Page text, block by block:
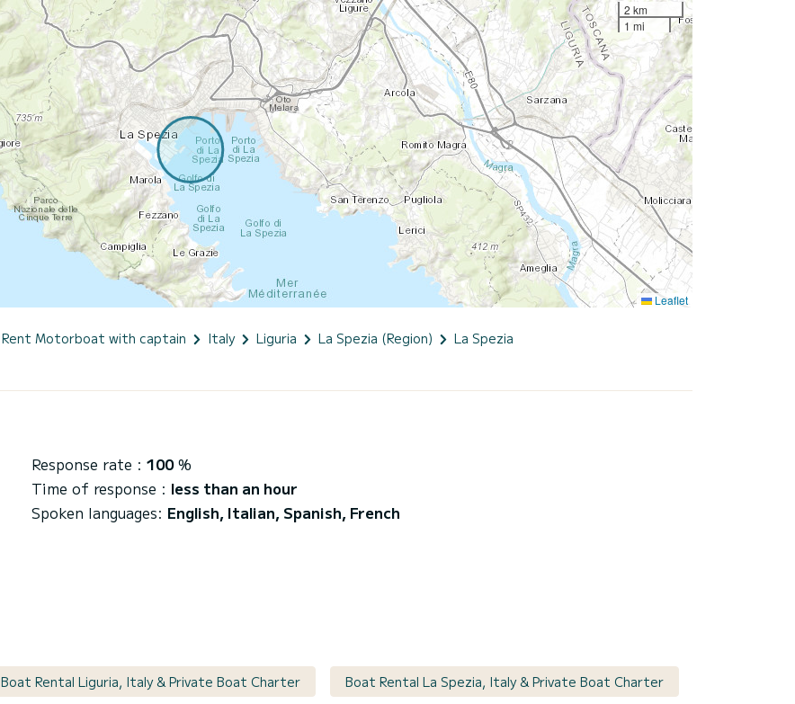
2 km
1 mi
Leaflet
Rent Motorboat with captain Italy Liguria La Spezia (Region)
La Spezia
Response rate : 100%
Time of response : less than an hour
Spoken languages: English, Italian, Spanish, French
Boat Rental Liguria, Italy & Private Boat Charter Boat Rental La Spezia, Italy & Private Boat Charter